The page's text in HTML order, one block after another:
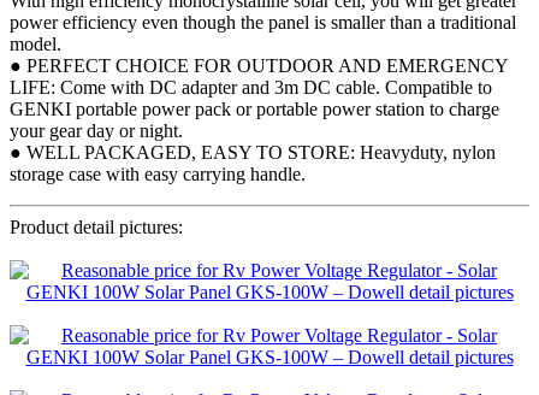
power efficiency even though the panel is smaller than a traditional
model.
● PERFECT CHOICE FOR OUTDOOR AND EMERGENCY
LIFE: Come with DC adapter and 3m DC cable. Compatible to
GENKI portable power pack or portable power station to charge
your gear day or night.
● WELL PACKAGED, EASY TO STORE: Heavyduty, nylon
storage case with easy carrying handle.
Product detail pictures: